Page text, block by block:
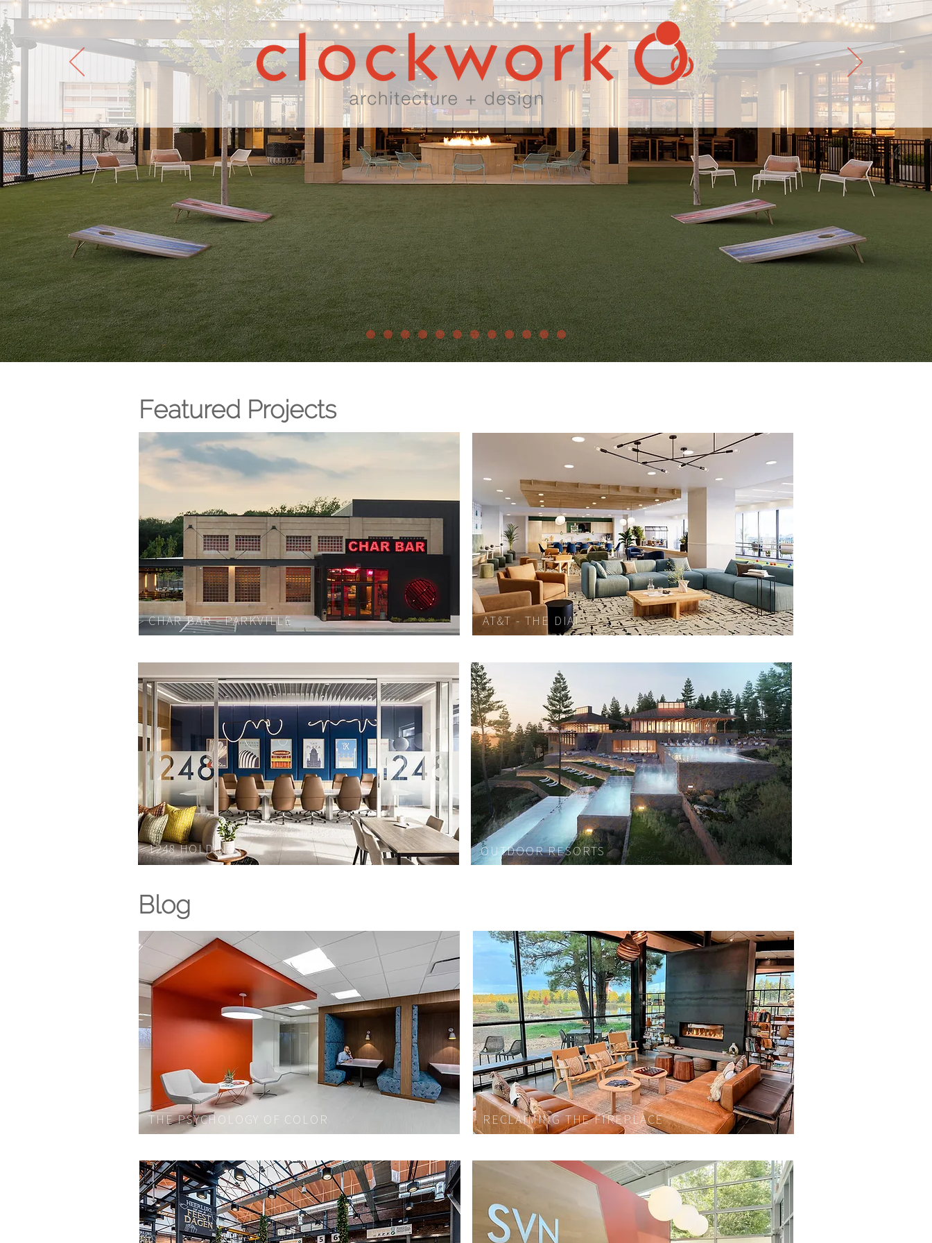
Featured Projects
CHAR BAR - PARKVILLE AT&T - THE DIAL
1248 HOLDINGS OUTDOOR RESORTS
Blog
THE PSYCHOLOGY OF COLOR RECLAIMING THE FIREPLACE